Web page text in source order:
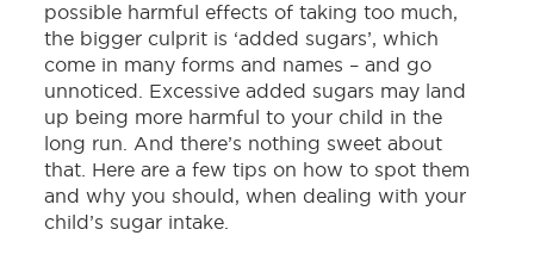
possible harmful effects of taking too much,
the bigger culprit is ‘added sugars’, which
come in many forms and names – and go
unnoticed. Excessive added sugars may land
up being more harmful to your child in the
long run. And there’s nothing sweet about
that. Here are a few tips on how to spot them
and why you should, when dealing with your
child’s sugar intake.